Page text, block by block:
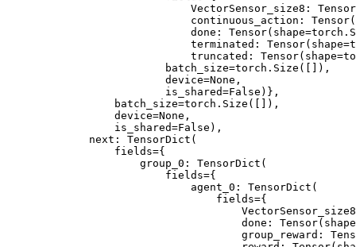
VectorSensor_size8:
continuous_action:
done:
terminated:
truncated:
                    batch_size=torch.Size([]),
                    device=None,
                    is_shared=False)},
            batch_size=torch.Size([]),
            device=None,
            is_shared=False),
        next: TensorDict(
            fields={
                group_0: TensorDict(
                    fields={
                        agent_0: TensorDict(
                            fields={
done:
group_reward: